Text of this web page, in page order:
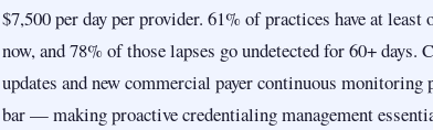
$7,500 per day per provider. 61% of practices have at
now, and 78% of those lapses go undetected for 60+ days.
updates and new commercial payer continuous monitoring
bar — making proactive credentialing management